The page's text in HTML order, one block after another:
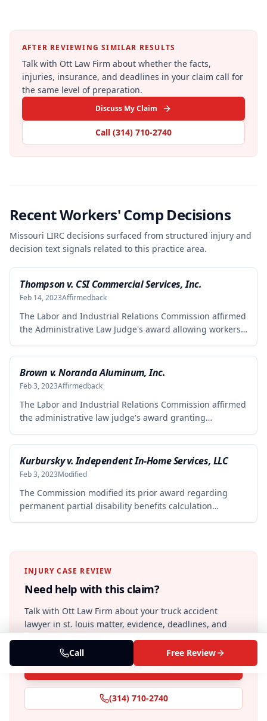
AFTER REVIEWING SIMILAR RESULTS
Talk with Ott Law Firm about whether the facts,
injuries, insurance, and deadlines in your claim call for
the same level of preparation.
Discuss My Claim
Call (314) 710-2740
Recent Workers' Comp Decisions
Missouri LIRC decisions surfaced from structured injury and
decision text signals related to this practice area.
Thompson v. CSI Commercial Services, Inc.
Feb 14, 2023Affirmedback
The Labor and Industrial Relations Commission affirmed
the Administrative Law Judge's award allowing workers'
back injury sustained on July 20, 2010 while lifting and
shelving copper coils. The claimant was entitled to
temporary total disability benefits, permanent partial
$223,000, with additional underpayment and back pay
amounts owed.
Brown v. Noranda Aluminum, Inc.
Feb 3, 2023Affirmedback
The Labor and Industrial Relations Commission affirmed
the administrative law judge's award granting
Brown for his work-related injuries to his back and left
elbow. The Commission rejected the Second Injury
Fund's argument that an anxiety disability should be
qualifying psychiatric disabilities need not be factored
into the analysis.
Kurbursky v. Independent In-Home Services, LLC
Feb 3, 2023Modified
The Commission modified its prior award regarding
permanent partial disability benefits calculation
Injury Fund liable for an additional $9,424.80 in
enhanced benefits.
INJURY CASE REVIEW
Need help with this claim?
Talk with Ott Law Firm about your truck accident
lawyer in st. louis matter, evidence, deadlines, and
insurance coverage.
Free Consultation
(314) 710-2740
Call Free Review